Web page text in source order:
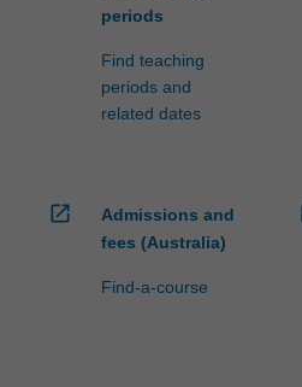
periods
Find teaching
periods and
related dates
open_in_new
Admissions and
fees (Australia)
Find-a-course